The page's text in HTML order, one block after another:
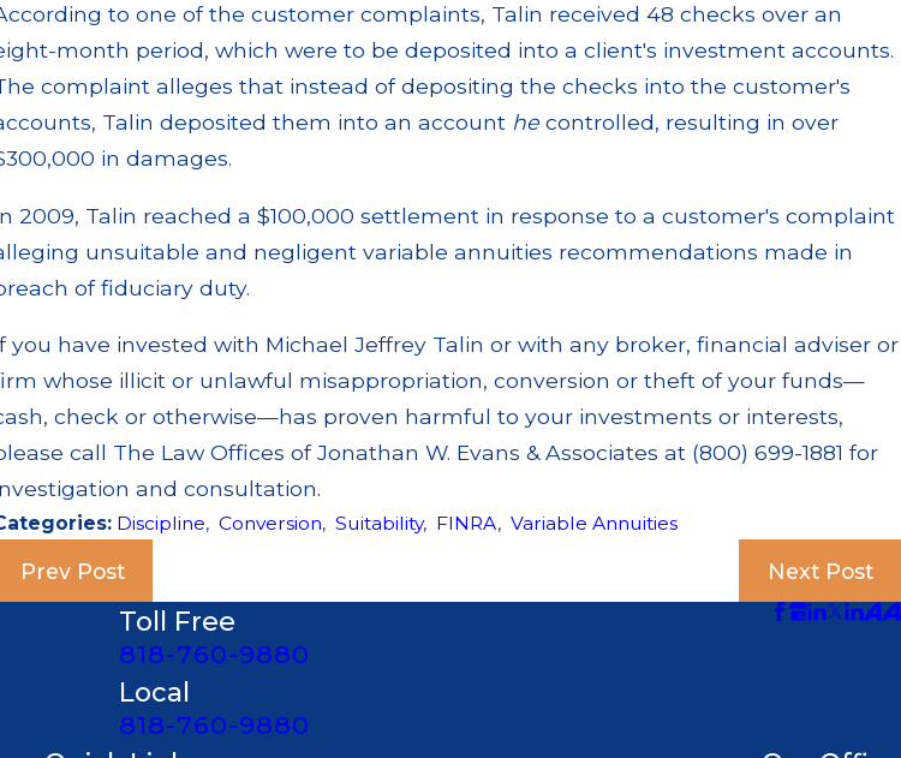
to one of the customer complaints, Talin received 48 checks over an
month period, which were to be deposited into a client's investment accounts.
complaint alleges that instead of depositing the checks into the customer's
Talin deposited them into an account hecontrolled, resulting in over
in damages.
2009, Talin reached a $100,000 settlement in response to a customer's complaint
unsuitable and negligent variable annuities recommendations made in
of fiduciary duty.
you have invested with Michael Jeffrey Talin or with any broker, financial adviser or
whose illicit or unlawful misappropriation, conversion or theft of your funds—
check or otherwise—has proven harmful to your investments or interests,
call The Law Offices of Jonathan W. Evans & Associates at (800) 699-1881 for
and consultation.
Discipline, Conversion, Suitability, FINRA, Variable Annuities
Prev Post Next Post
Toll Free
818-760-9880
Local
818-760-9880